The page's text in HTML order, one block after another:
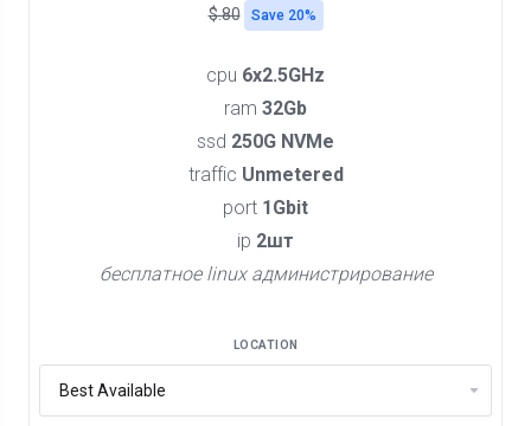
$.80 Save 20%
cpu 6x2.5GHz
ram 32Gb
ssd 250G NVMe
traffic Unmetered
port 1Gbit
ip 2шт
бесплатное linux администрирование
LOCATION